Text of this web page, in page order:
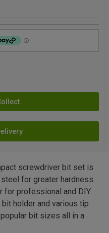
screwdriver bit set is
for greater hardness
for professional and DIY
holder and various tip
bit sizes all in a